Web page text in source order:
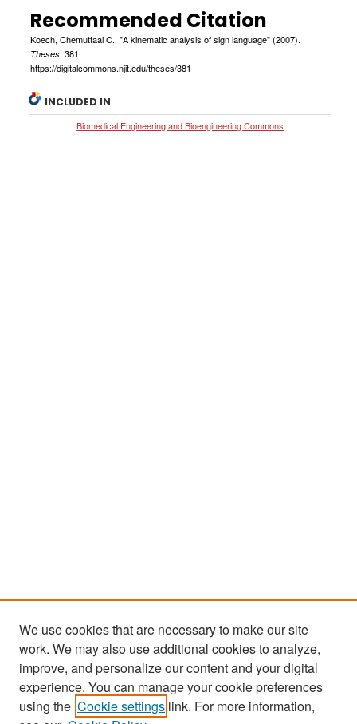
Recommended Citation
Koech, Chemuttaai C., "A kinematic analysis of sign language" (2007).
Theses. 381.
https://digitalcommons.njit.edu/theses/381
INCLUDED IN
Biomedical Engineering and Bioengineering Commons
We use cookies that are necessary to make our site
work. We may also use additional cookies to analyze,
improve, and personalize our content and your digital
experience. You can manage your cookie preferences
using the Cookie settings link. For more information,